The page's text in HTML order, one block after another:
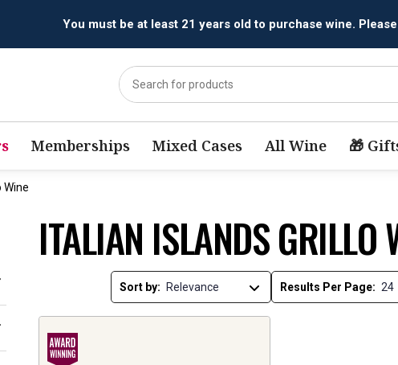
You must be at least 21 years old to purchase wine.
Memberships Mixed Cases All Wine 🎁
Wine
ITALIAN ISLANDS GRILLO
Sort by: Results Per Page: